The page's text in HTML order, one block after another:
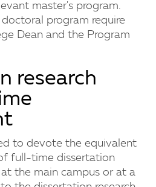
master's program.
doctoral program require
Dean and the Program
research
to devote the equivalent
full-time dissertation
at the main campus or at a